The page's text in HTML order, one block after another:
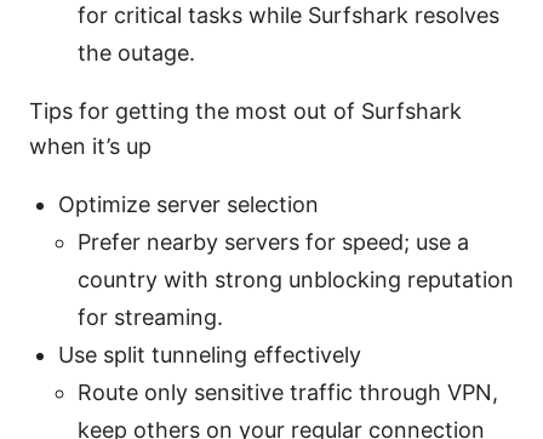
for critical tasks while Surfshark resolves
the outage.
Tips for getting the most out of Surfshark
when it’s up
Optimize server selection
Prefer nearby servers for speed; use a
country with strong unblocking reputation
for streaming.
Use split tunneling effectively
Route only sensitive traffic through VPN,
keep others on your regular connection